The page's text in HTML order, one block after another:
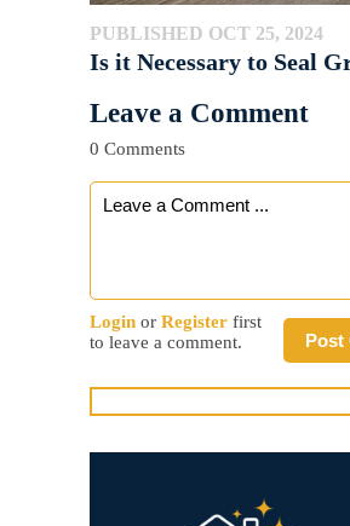
PUBLISHED OCT 25, 2024
Is it Necessary to Seal
Leave a Comment
0 Comments
Post
Login or Register first
to leave a comment.